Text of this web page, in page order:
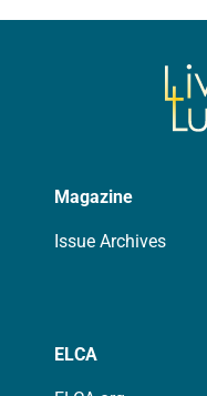
Magazine
Issue Archives
ELCA